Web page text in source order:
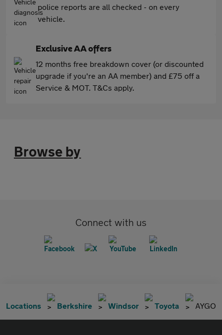
police reports are all checked - on every
vehicle.
Exclusive AA offers
12 months free breakdown cover (or discounted
upgrade if you're an AA member) and £75 off a
Service & MOT. T&Cs apply.
Browse by
Connect with us
Locations Berkshire Windsor Toyota AYGO